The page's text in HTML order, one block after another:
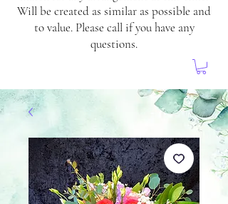
Will be created as similar as possible and
to value. Please call if you have any
questions.